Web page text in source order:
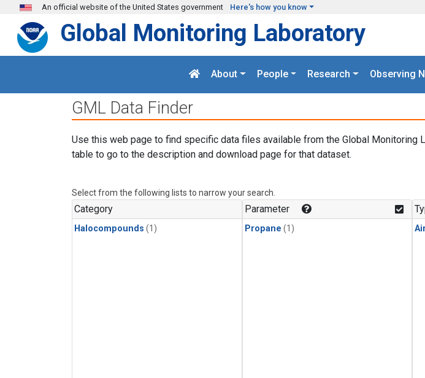
Skip to main content
An official website of the United States government Here's how you know
Global Monitoring Laboratory
About People Research Observing
GML Data Finder
Use this web page to find specific data files available from the Global Monitoring
table to go to the description and download page for that dataset.
Select from the following lists to narrow your search.
Category
Halocompounds (1)
Parameter
Propane (1)